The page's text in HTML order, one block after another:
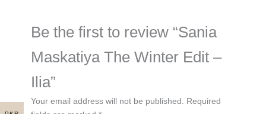
Be the first to review “Sania
Maskatiya The Winter Edit –
Ilia”
Your email address will not be published.
Required